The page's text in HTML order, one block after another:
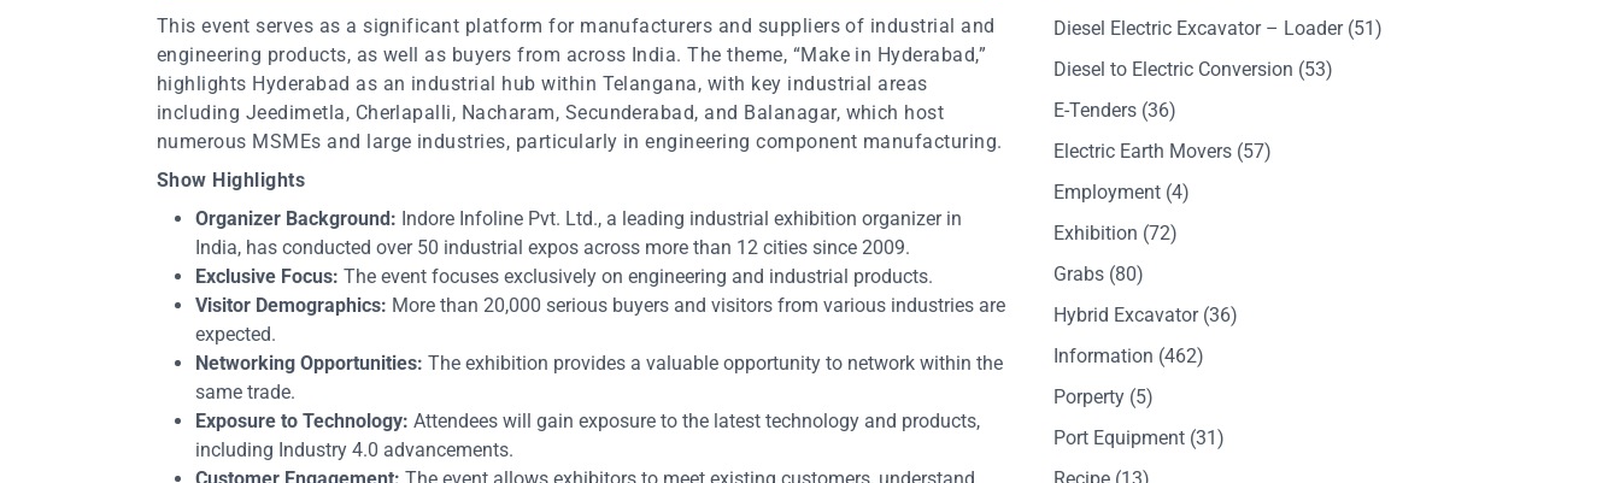
This event serves as a significant platform for manufacturers and suppliers of industrial and
engineering products, as well as buyers from across India. The theme, “Make in Hyderabad,”
highlights Hyderabad as an industrial hub within Telangana, with key industrial areas
including Jeedimetla, Cherlapalli, Nacharam, Secunderabad, and Balanagar, which host
numerous MSMEs and large industries, particularly in engineering component manufacturing.
Show Highlights
Organizer Background: Indore Infoline Pvt. Ltd., a leading industrial exhibition organizer in
India, has conducted over 50 industrial expos across more than 12 cities since 2009.
Exclusive Focus: The event focuses exclusively on engineering and industrial products.
Visitor Demographics: More than 20,000 serious buyers and visitors from various industries are
expected.
Networking Opportunities: The exhibition provides a valuable opportunity to network within the
same trade.
Exposure to Technology: Attendees will gain exposure to the latest technology and products,
including Industry 4.0 advancements.
Diesel Electric Excavator – Loader(51)
Diesel to Electric Conversion (53)
E-Tenders (36)
Electric Earth Movers (57)
Employment (4)
Exhibition (72)
Grabs (80)
Hybrid Excavator(36)
Information (462)
Porperty (5)
Port Equipment (31)